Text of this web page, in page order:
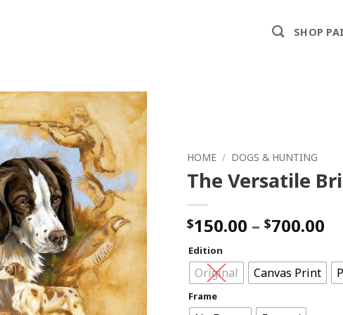
SHOP
HOME / DOGS & HUNTING
The Versatile
$150.00 – $700.00
Edition
Original Canvas Print
Frame